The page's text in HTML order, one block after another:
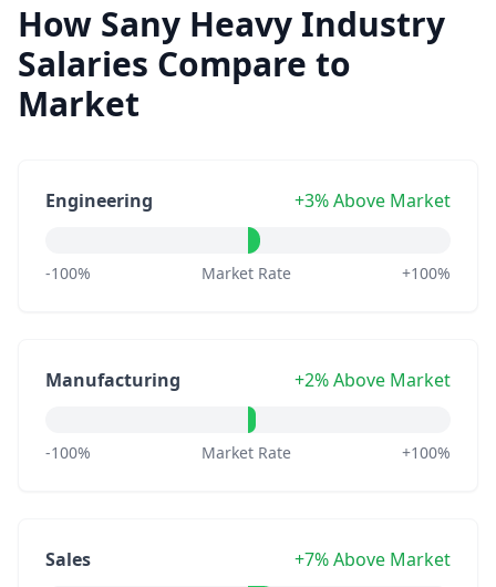
How Sany Heavy Industry
Salaries Compare to
Market
Engineering +3% Above Market
-100% Market Rate +100%
Manufacturing +2% Above Market
-100% Market Rate +100%
Sales +7% Above Market